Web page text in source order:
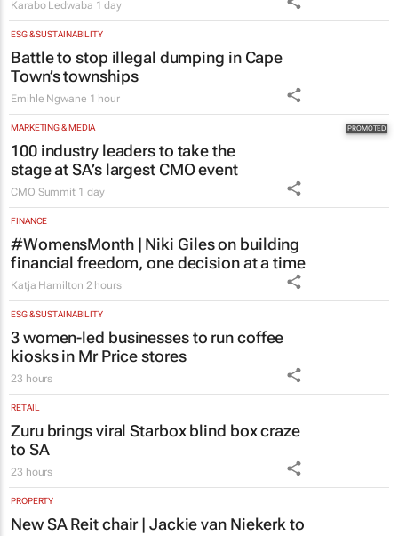
Battle to stop illegal dumping in Cape
Town’s townships
Emihle Ngwane 1 hour
MARKETING & MEDIA
100 industry leaders to take the
stage at SA’s largest CMO event
CMO Summit1 day
FINANCE
#WomensMonth | Niki Giles on building
financial freedom, one decision at a time
Katja Hamilton 2 hours
ESG & SUSTAINABILITY
3 women-led businesses to run coffee
kiosks in Mr Price stores
23 hours
RETAIL
Zuru brings viral Starbox blind box craze
to SA
23 hours
PROPERTY
New SA Reit chair | Jackie van Niekerk to
lead sector's next growth chapter
2 hours